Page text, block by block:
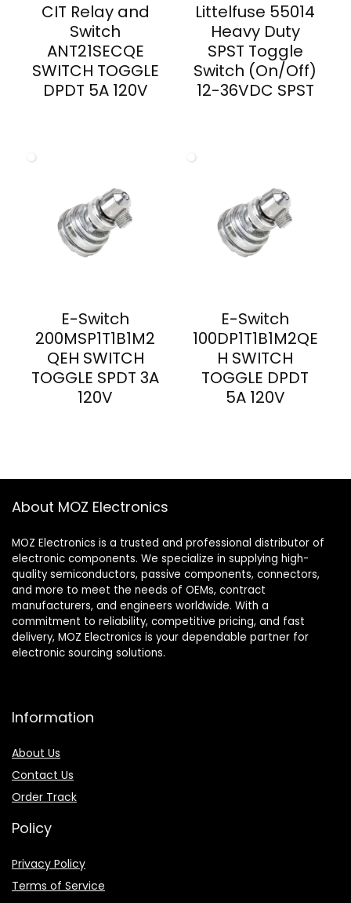
CIT Relay and
Switch
ANT21SECQE
SWITCH TOGGLE
DPDT 5A 120V
Littelfuse 55014
Heavy Duty
SPST Toggle
Switch (On/Off)
12-36VDC SPST
E-Switch
200MSP1T1B1M2
QEH SWITCH
TOGGLE SPDT 3A
120V
E-Switch
100DP1T1B1M2QE
H SWITCH
TOGGLE DPDT
5A 120V
About MOZ Electronics
MOZ Electronics is a trusted and professional distributor of
electronic components. We specialize in supplying high-
quality semiconductors, passive components, connectors,
and more to meet the needs of OEMs, contract
manufacturers, and engineers worldwide. With a
commitment to reliability, competitive pricing, and fast
delivery, MOZ Electronics is your dependable partner for
electronic sourcing solutions.
Information
About Us
Contact Us
Order Track
Policy
Privacy Policy
Terms of Service